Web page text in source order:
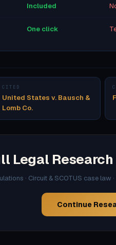
Included
One click
CITED
United States v. Bausch &
Lomb Co.
Legal
· Circuit & SCOTUS case law
Continue